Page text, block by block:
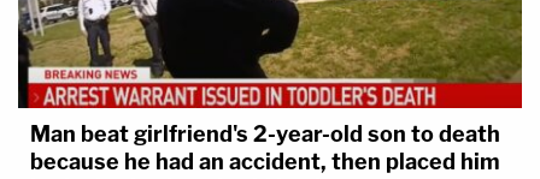
Man beat girlfriend's 2-year-old son to death
because he had an accident, then placed him